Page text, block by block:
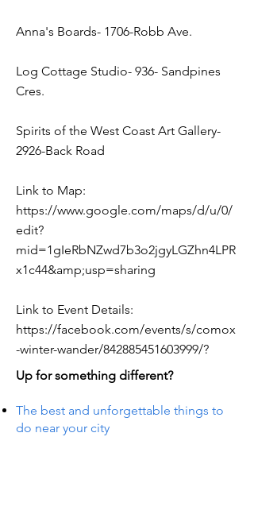
Anna's Boards- 1706-Robb Ave.
Log Cottage Studio- 936- Sandpines
Cres.
Spirits of the West Coast Art Gallery-
2926-Back Road
Link to Map:
https://www.google.com/maps/d/u/0/
edit?
mid=1gIeRbNZwd7b3o2jgyLGZhn4LPR
x1c44&amp;usp=sharing
Link to Event Details:
https://facebook.com/events/s/comox
-winter-wander/842885451603999/?
Up for something different?
The best and unforgettable things to
do near your city